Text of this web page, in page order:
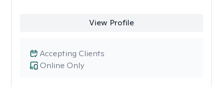
View Profile
Online Only
Accepting Clients